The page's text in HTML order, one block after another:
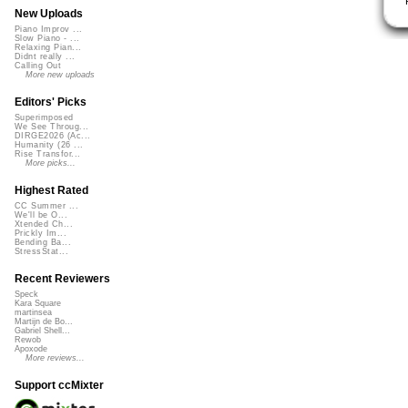
New Uploads
Piano Improv ...
Slow Piano - ...
Relaxing Pian...
Didnt really ...
Calling Out
More new uploads
Editors' Picks
Superimposed
We See Throug...
DIRGE2026 (Ac...
Humanity (26 ...
Rise Transfor...
More picks...
Highest Rated
CC Summer ...
We'll be O...
Xtended Ch...
Prickly Im...
Bending Ba...
StressStat...
Recent Reviewers
Speck
Kara Square
martinsea
Martijn de Bo...
Gabriel Shell...
Rewob
Apoxode
More reviews...
Support ccMixter